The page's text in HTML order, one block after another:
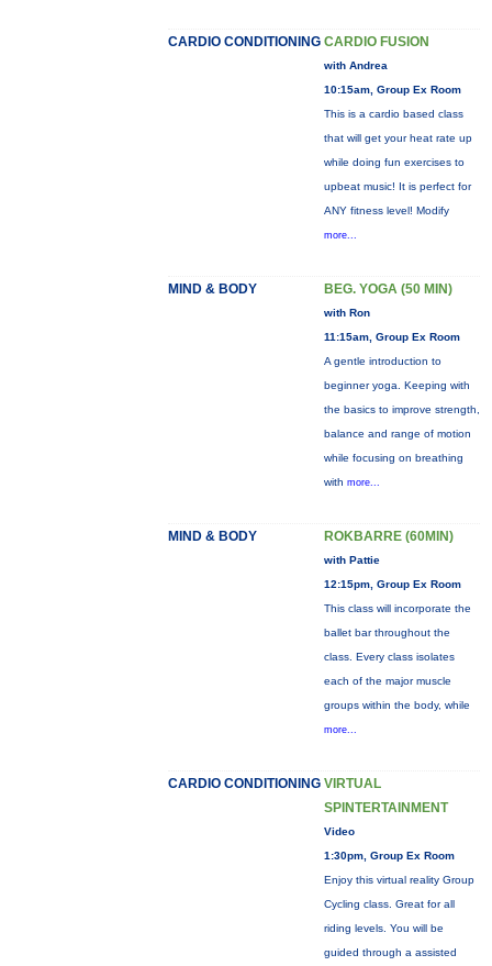
CARDIO CONDITIONING CARDIO FUSION
with Andrea
10:15am, Group Ex Room
This is a cardio based class
that will get your heat rate up
while doing fun exercises to
upbeat music! It is perfect for
ANY fitness level! Modify
more...
MIND & BODY BEG. YOGA (50 MIN)
with Ron
11:15am, Group Ex Room
A gentle introduction to
beginner yoga. Keeping with
the basics to improve strength,
balance and range of motion
while focusing on breathing
with more...
MIND & BODY ROKBARRE (60MIN)
with Pattie
12:15pm, Group Ex Room
This class will incorporate the
ballet bar throughout the
class. Every class isolates
each of the major muscle
groups within the body, while
more...
CARDIO CONDITIONING VIRTUAL
SPINTERTAINMENT
Video
1:30pm, Group Ex Room
Enjoy this virtual reality Group
Cycling class. Great for all
riding levels. You will be
guided through a assisted